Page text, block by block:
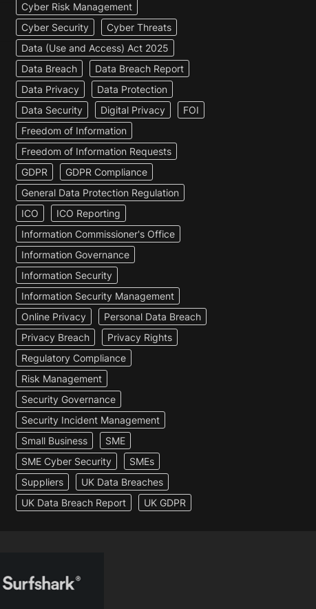
Cyber Risk Management
Cyber Security
Cyber Threats
Data (Use and Access) Act 2025
Data Breach
Data Breach Report
Data Privacy
Data Protection
Data Security
Digital Privacy
FOI
Freedom of Information
Freedom of Information Requests
GDPR
GDPR Compliance
General Data Protection Regulation
ICO
ICO Reporting
Information Commissioner's Office
Information Governance
Information Security
Information Security Management
Online Privacy
Personal Data Breach
Privacy Breach
Privacy Rights
Regulatory Compliance
Risk Management
Security Governance
Security Incident Management
Small Business
SME
SME Cyber Security
SMEs
Suppliers
UK Data Breaches
UK Data Breach Report
UK GDPR